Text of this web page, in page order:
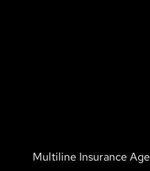
Multiline Insurance